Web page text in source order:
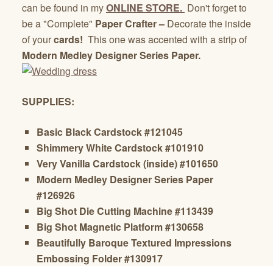
can be found in myONLINE STORE. Don't forget to
be a "Complete" Paper Crafter – Decorate the inside
of yourcards! This one was accented with a strip of
Modern Medley Designer Series Paper.
SUPPLIES:
Basic Black Cardstock #121045
Shimmery White Cardstock #101910
Very Vanilla Cardstock (inside) #101650
Modern Medley Designer Series Paper
#126926
Big Shot Die Cutting Machine #113439
Big Shot Magnetic Platform #130658
Beautifully Baroque Textured Impressions
Embossing Folder #130917